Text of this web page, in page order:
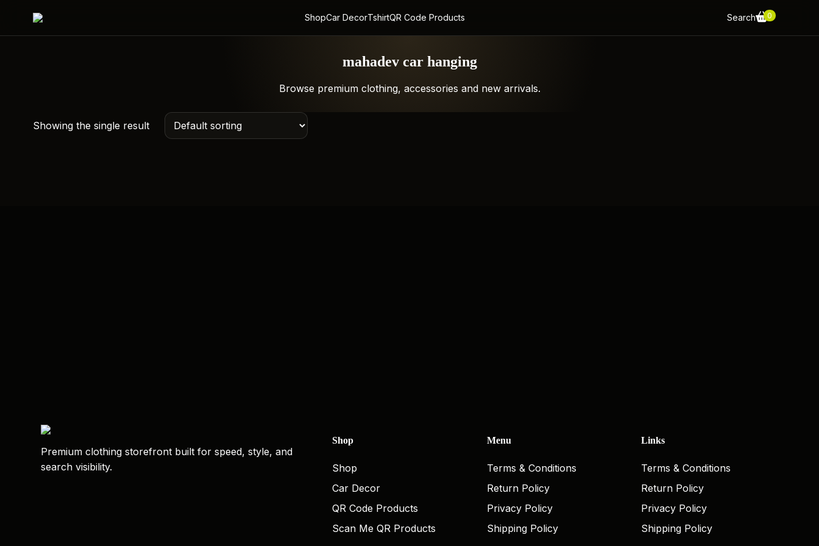
ShopCar DecorTshirtQR Code Products Search 0
mahadev car hanging
Browse premium clothing, accessories and new arrivals.
Showing the single result
Premium clothing storefront built for speed, style, and
search visibility.
Shop
Shop
Car Decor
QR Code Products
Scan Me QR Products
Menu
Terms & Conditions
Return Policy
Privacy Policy
Shipping Policy
Links
Terms & Conditions
Return Policy
Privacy Policy
Shipping Policy